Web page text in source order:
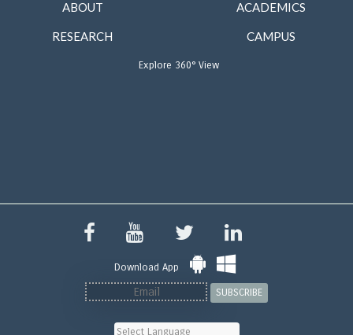
ABOUT ACADEMICS
RESEARCH CAMPUS
Explore 360° View
Download App
SUBSCRIBE